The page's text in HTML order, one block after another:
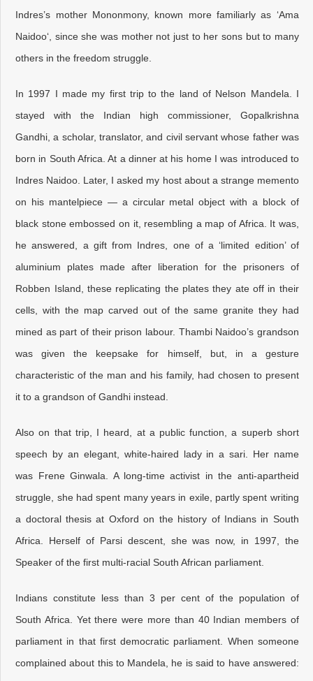
Indres’s mother Mononmony, known more familiarly as ‘Ama
Naidoo‘, since she was mother not just to her sons but to many
others in the freedom struggle.
In 1997 I made my first trip to the land of Nelson Mandela. I
stayed with the Indian high commissioner, Gopalkrishna
Gandhi, a scholar, translator, and civil servant whose father was
born in South Africa. At a dinner at his home I was introduced to
Indres Naidoo. Later, I asked my host about a strange memento
on his mantelpiece — a circular metal object with a block of
black stone embossed on it, resembling a map of Africa. It was,
he answered, a gift from Indres, one of a ‘limited edition’ of
aluminium plates made after liberation for the prisoners of
Robben Island, these replicating the plates they ate off in their
cells, with the map carved out of the same granite they had
mined as part of their prison labour. Thambi Naidoo’s grandson
was given the keepsake for himself, but, in a gesture
characteristic of the man and his family, had chosen to present
it to a grandson of Gandhi instead.
Also on that trip, I heard, at a public function, a superb short
speech by an elegant, white-haired lady in a sari. Her name
was Frene Ginwala. A long-time activist in the anti-apartheid
struggle, she had spent many years in exile, partly spent writing
a doctoral thesis at Oxford on the history of Indians in South
Africa. Herself of Parsi descent, she was now, in 1997, the
Speaker of the first multi-racial South African parliament.
Indians constitute less than 3 per cent of the population of
South Africa. Yet there were more than 40 Indian members of
parliament in that first democratic parliament. When someone
complained about this to Mandela, he is said to have answered: